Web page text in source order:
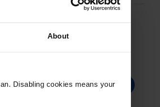
About
Disabling cookies means your